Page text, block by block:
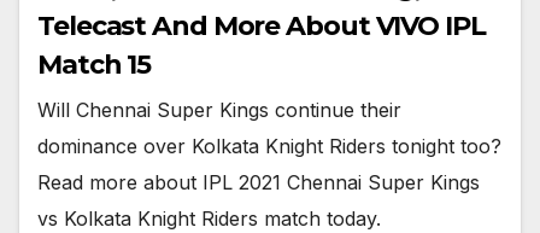
Telecast And More About VIVO IPL
Match 15
Will Chennai Super Kings continue their
dominance over Kolkata Knight Riders tonight too?
Read more about IPL 2021 Chennai Super Kings
vs Kolkata Knight Riders match today.